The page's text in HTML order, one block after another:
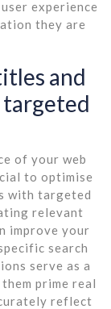
experience
they are
and
of your web
to optimise
with targeted
relevant
improve your
search
serve as a
prime real
reflect